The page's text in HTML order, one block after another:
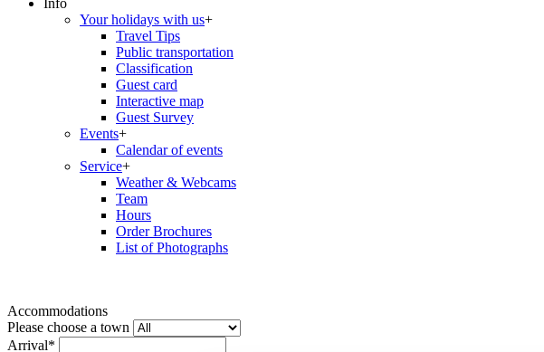
Info
Your holidays with us+
Travel Tips
Public transportation
Classification
Guest card
Interactive map
Guest Survey
Events+
Calendar of events
Service+
Weather & Webcams
Team
Hours
Order Brochures
List of Photographs
Accommodations
Please choose a town
Arrival*